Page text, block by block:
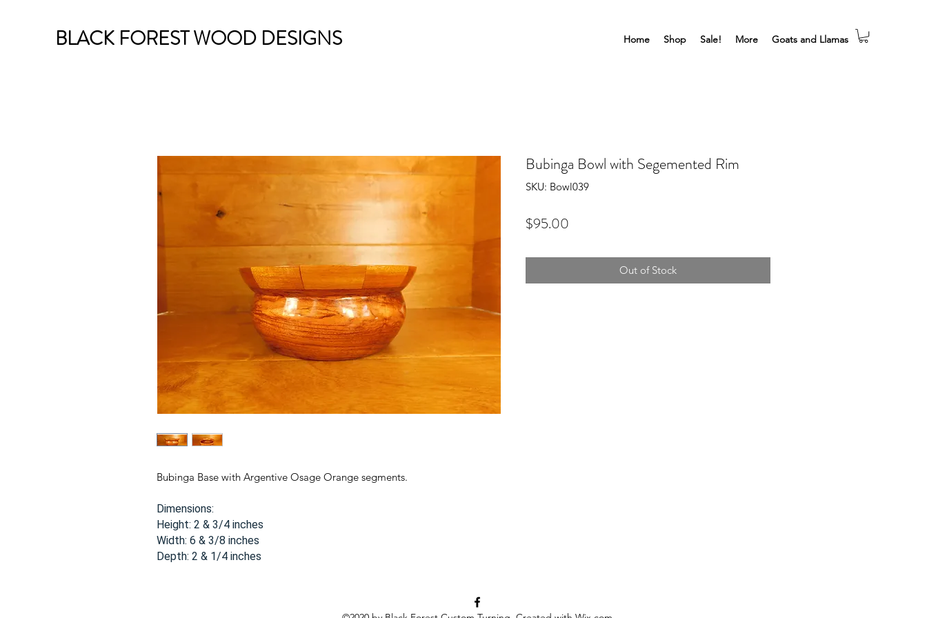
BLACK FOREST WOOD DESIGNS Home Shop Sale! More Goats and Llamas
Bubinga Base with Argentive Osage Orange segments.
Dimensions:
Height: 2 & 3/4 inches
Width: 6 & 3/8 inches
Depth: 2 & 1/4 inches
Bubinga Bowl with Segemented Rim
SKU: Bowl039
$95.00
Out of Stock